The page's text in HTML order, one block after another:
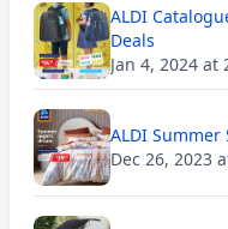
ALDI
Deals
Jan 4, 2024 at
ALDI Summer
Dec 26, 2023